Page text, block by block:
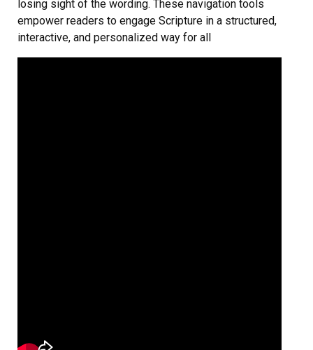
losing sight of the wording. These navigation tools
empower readers to engage Scripture in a structured,
interactive, and personalized way for all